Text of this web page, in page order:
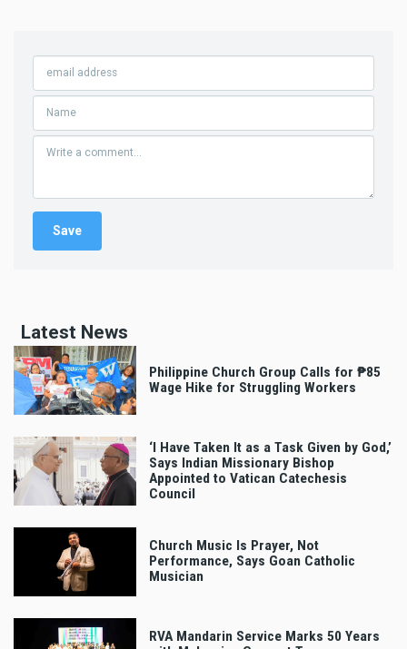
Latest News
Philippine Church Group Calls for ₱85
Wage Hike for Struggling Workers
‘I Have Taken It as a Task Given by God,’
Says Indian Missionary Bishop
Appointed to Vatican Catechesis
Council
Church Music Is Prayer, Not
Performance, Says Goan Catholic
Musician
RVA Mandarin Service Marks 50 Years